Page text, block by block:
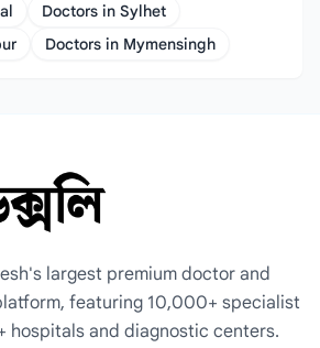
Doctors in Sylhet
Doctors in Mymensingh
largest premium doctor and
featuring 10,000+ specialist
hospitals and diagnostic centers.